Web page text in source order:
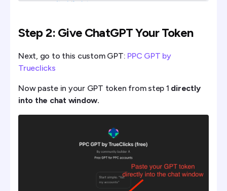
Step 2: Give ChatGPT Your Token
Next, go to this custom GPT: PPC GPT by
Trueclicks
Now paste in your GPT token from step 1 directly
into the chat window.